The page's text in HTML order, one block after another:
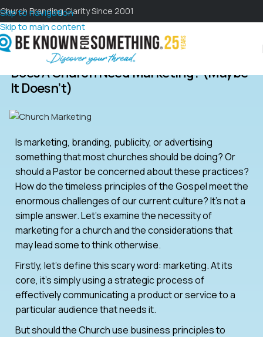
Skip to navigation
Skip to main content
Church Branding Clarity Since 2001
Does A Church Need Marketing? (maybe
It Doesn’t)
Is marketing, branding, publicity, or advertising
something that most churches should be doing? Or
should a Pastor be concerned about these practices?
How do the timeless principles of the Gospel meet the
enormous challenges of our current culture? It’s not a
simple answer. Let’s examine the necessity of
marketing for a church and the considerations that
may lead some to think otherwise.
Firstly, let’s define this scary word: marketing. At its
core, it’s simply using a strategic process of
effectively communicating a product or service to a
particular audience that needs it.
But should the Church use business principles to